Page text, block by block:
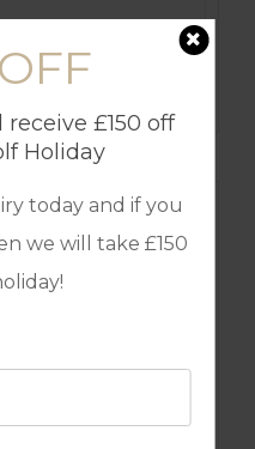
£150 off
Holiday
today and if you
we will take £150